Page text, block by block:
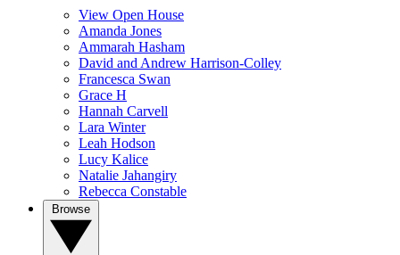
View Open House
Amanda Jones
Ammarah Hasham
David and Andrew Harrison-Colley
Francesca Swan
Grace H
Hannah Carvell
Lara Winter
Leah Hodson
Lucy Kalice
Natalie Jahangiry
Rebecca Constable